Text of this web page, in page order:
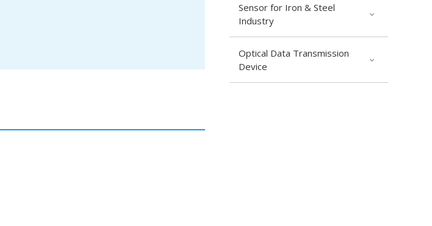
Sensor for Iron & Steel
Industry
Optical Data Transmission
Device